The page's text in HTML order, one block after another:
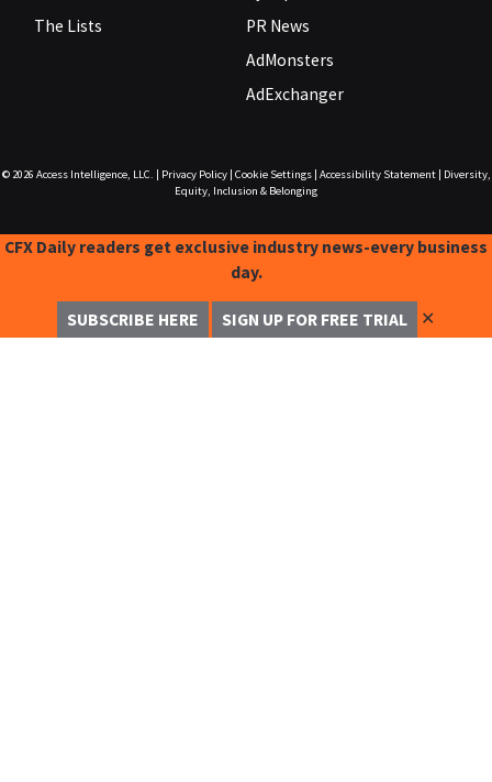
The Lists
PR News
AdMonsters
AdExchanger
© 2026 Access Intelligence, LLC. Privacy Policy| Cookie Settings| Accessibility Statement|
Diversity,
Equity, Inclusion & Belonging
CFX Daily readers get exclusive industry news-every business
day.
SUBSCRIBE HERE SIGN UP FOR FREE TRIAL ✕